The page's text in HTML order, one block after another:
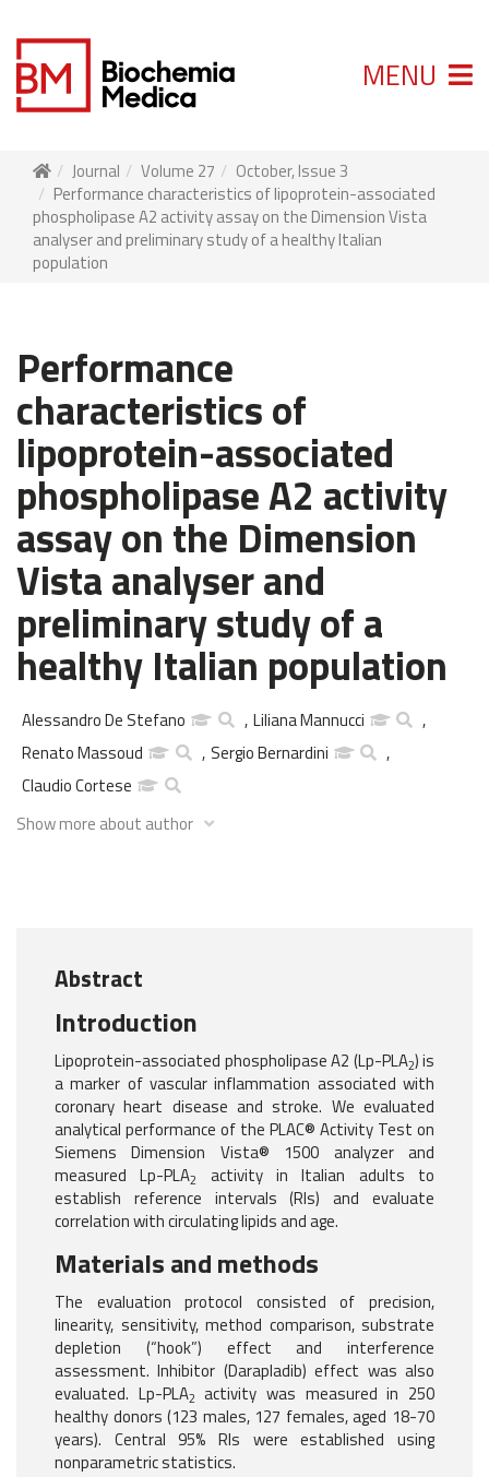
MENU
Journal Volume 27
October, Issue 3
Performance characteristics of lipoprotein-associated
phospholipase A2 activity assay on the Dimension Vista
analyser and preliminary study of a healthy Italian
population
Performance
characteristics of
lipoprotein-associated
phospholipase A2 activity
assay on the Dimension
Vista analyser and
preliminary study of a
healthy Italian population
Alessandro De Stefano , Liliana Mannucci
,
Renato Massoud
, Sergio Bernardini
,
Claudio Cortese
Show more about author
Abstract
Introduction
Lipoprotein-associated phospholipase A2 (Lp-PLA2) is
a marker of vascular inflammation associated with
coronary heart disease and stroke. We evaluated
analytical performance of the PLAC® Activity Test on
Siemens Dimension Vista® 1500 analyzer and
measured Lp-PLA2
activity in Italian adults to
establish reference intervals (RIs) and evaluate
correlation with circulating lipids and age.
Materials and methods
The evaluation protocol consisted of precision,
linearity, sensitivity, method comparison, substrate
depletion (“hook”) effect and interference
assessment. Inhibitor (Darapladib) effect was also
evaluated. Lp-PLA2 activity was measured in 250
healthy donors (123 males, 127 females, aged 18-70
years). Central 95% RIs were established using
nonparametric statistics.